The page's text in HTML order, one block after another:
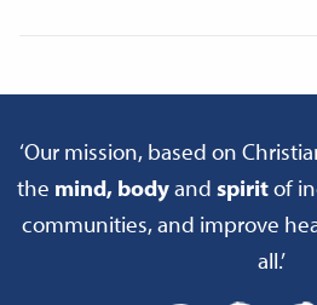
‘Our mission, based on
the mind, bodyand spiritof
communities, and improve
all.’